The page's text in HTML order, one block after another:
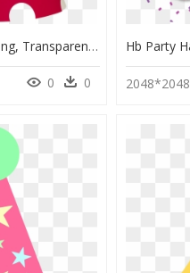
Red Birthday Hat Png, Transparent Png
0 0 2048*2048